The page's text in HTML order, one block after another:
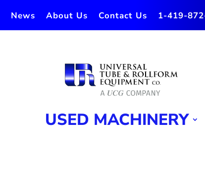
News About Us Contact Us 1-419-
USED MACHINERY